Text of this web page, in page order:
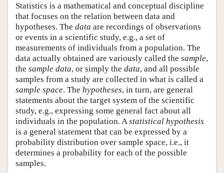
Statistics is a mathematical and conceptual discipline
that focuses on the relation between data and
hypotheses. The data are recordings of observations
or events in a scientific study, e.g., a set of
measurements of individuals from a population. The
data actually obtained are variously called the sample,
the sample data, or simply the data, and all possible
samples from a study are collected in what is called a
sample space. The hypotheses, in turn, are general
statements about the target system of the scientific
study, e.g., expressing some general fact about all
individuals in the population. Astatistical hypothesis
is a general statement that can be expressed by a
probability distribution over sample space, i.e., it
determines a probability for each of the possible
samples.